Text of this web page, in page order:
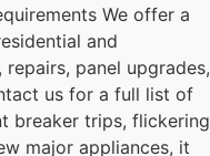
We offer a
and
panel upgrades,
us for a full list of
breaker trips, flickering
major appliances, it